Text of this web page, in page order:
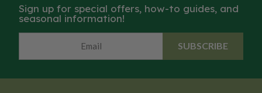
Sign up for special offers, how-to guides, and
seasonal information!
SUBSCRIBE